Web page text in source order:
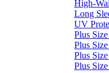
High-
Long
UV
Plus
Plus
Plus
Plus